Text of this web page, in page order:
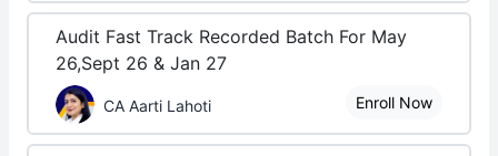
Audit Fast Track Recorded Batch For May
26,Sept 26 & Jan 27
CA Aarti Lahoti Enroll Now